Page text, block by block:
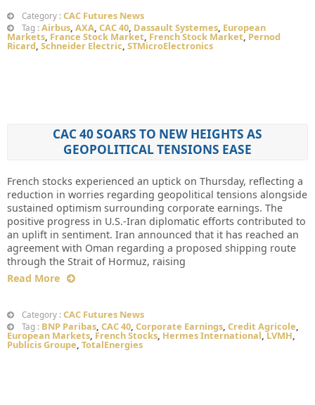
Category : CAC Futures News
Tag : Airbus, AXA, CAC 40, Dassault Systemes, European
Markets, France Stock Market, French Stock Market, Pernod
Ricard, Schneider Electric, STMicroElectronics
CAC 40 SOARS TO NEW HEIGHTS AS
GEOPOLITICAL TENSIONS EASE
French stocks experienced an uptick on Thursday, reflecting a
reduction in worries regarding geopolitical tensions alongside
sustained optimism surrounding corporate earnings. The
positive progress in U.S.-Iran diplomatic efforts contributed to
an uplift in sentiment. Iran announced that it has reached an
agreement with Oman regarding a proposed shipping route
through the Strait of Hormuz, raising
Read More
Category : CAC Futures News
Tag : BNP Paribas, CAC 40, Corporate Earnings, Credit Agricole,
European Markets, French Stocks, Hermes International,LVMH,
Publicis Groupe, TotalEnergies